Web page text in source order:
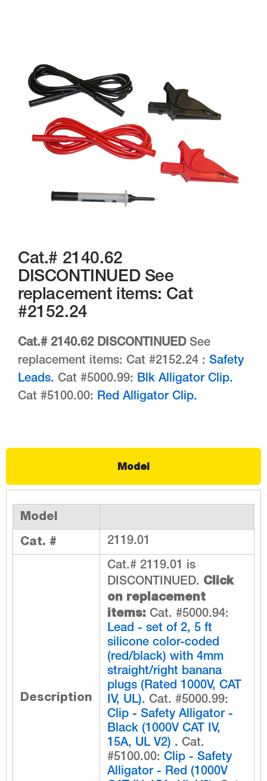
Cat.# 2140.62
DISCONTINUED See
replacement items: Cat
#2152.24
Cat.# 2140.62 DISCONTINUEDSee
replacement items: Cat #2152.24 : Safety
Leads. Cat #5000.99: Blk Alligator Clip.
Cat #5100.00: Red Alligator Clip.
Model
Model
Cat. #
2119.01
Description
Cat.# 2119.01 is
DISCONTINUED. Click
on replacement
items: Cat. #5000.94:
Lead - set of 2, 5 ft
silicone color-coded
(red/black) with 4mm
straight/right banana
plugs (Rated 1000V, CAT
IV, UL). Cat. #5000.99:
Clip - Safety Alligator -
Black (1000V CAT IV,
15A, UL V2) . Cat.
#5100.00: Clip - Safety
Alligator - Red (1000V